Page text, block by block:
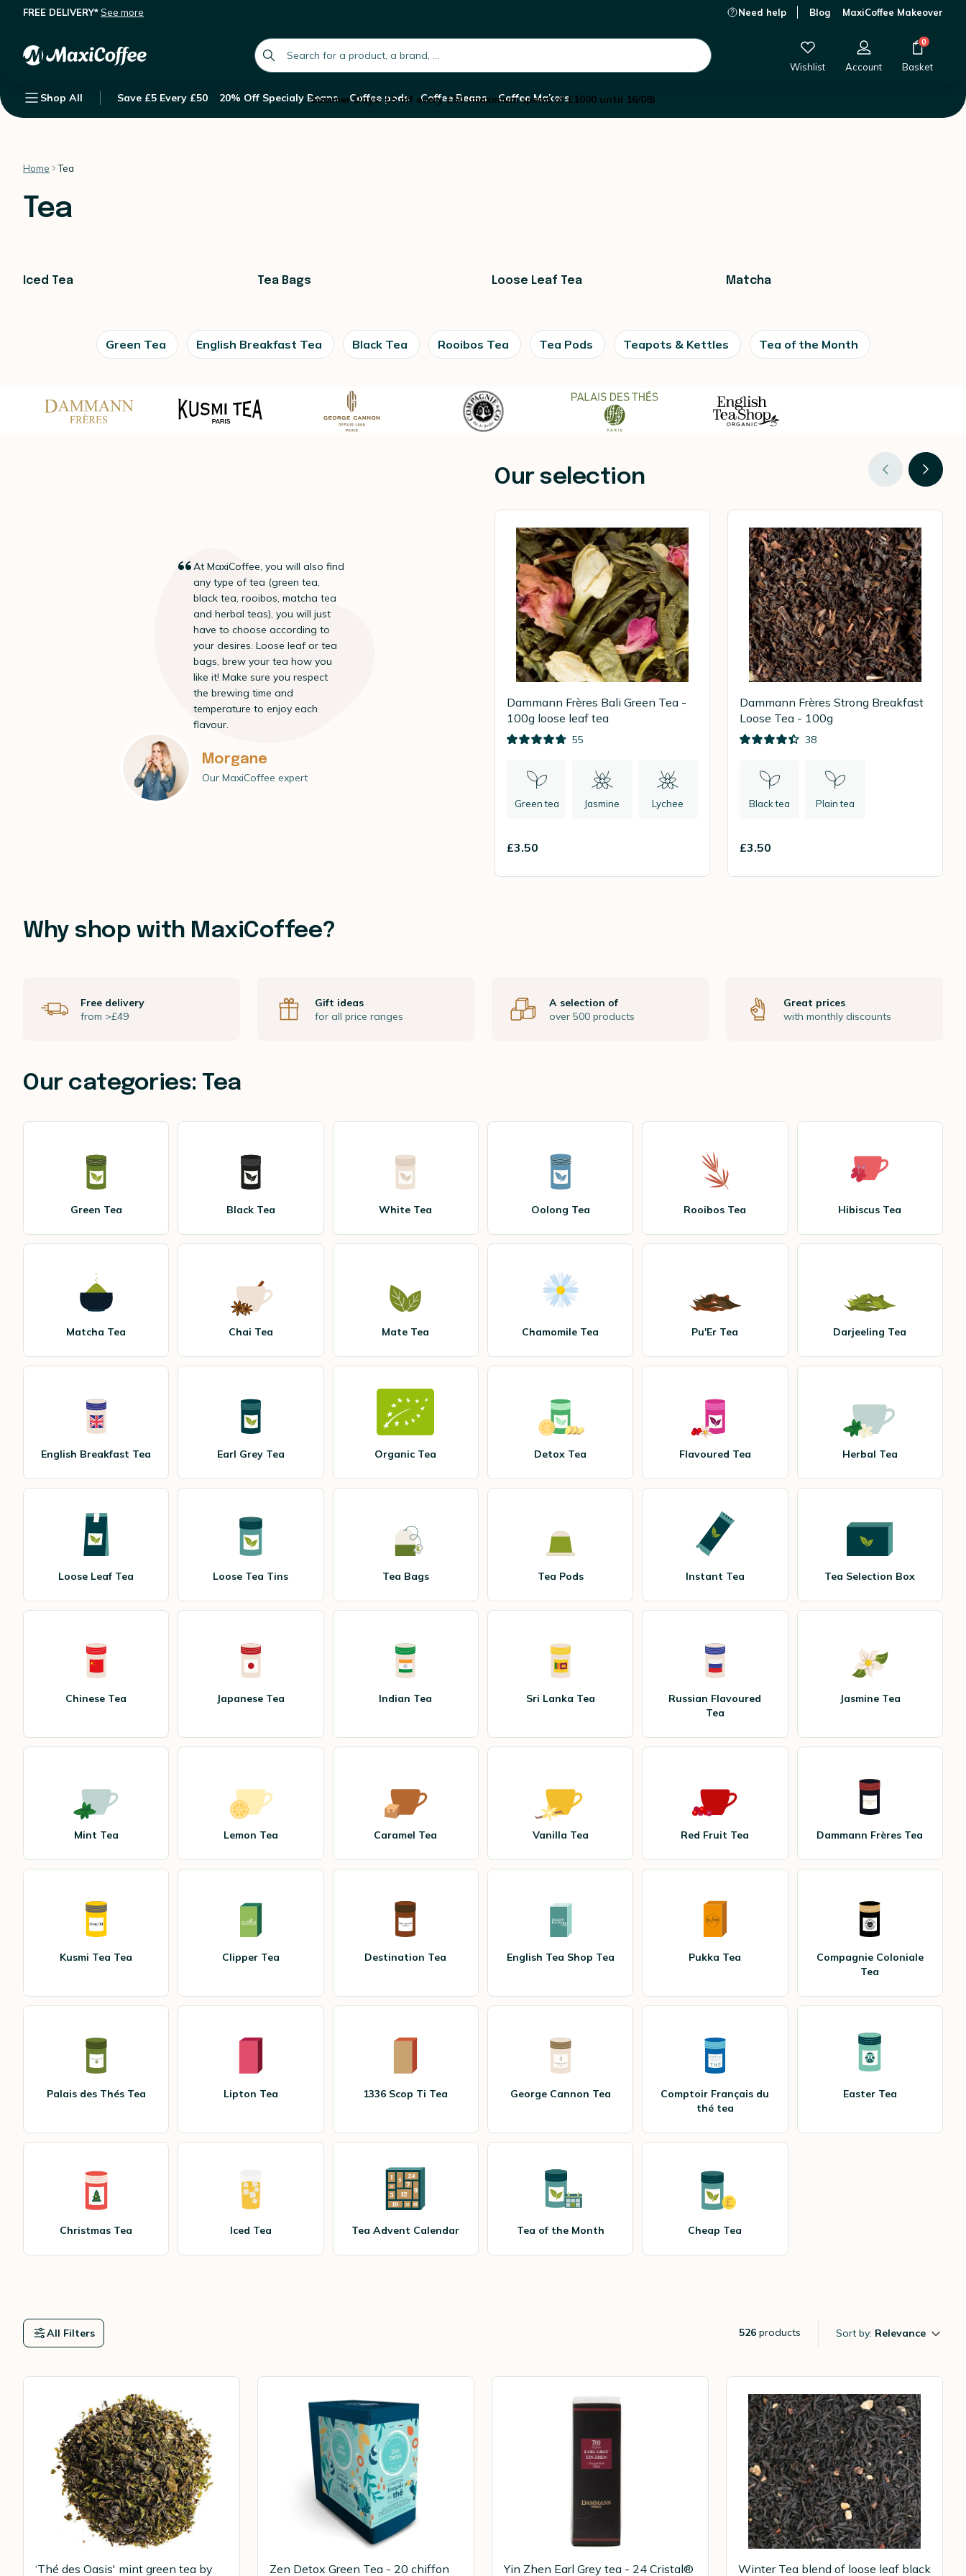
FREE DELIVERY*See more Need help Blog MaxiCoffee Makeover
global.search.placeholder
Wishlist Account
0
Basket
Shop All Save £5 Every £50 20% Off Specialy Beans Coffee pods Coffee Beans Coffee Makers
Summer Days: £5 off every £50 (maximum spend of £1000 until 16/08)
Home Tea
Tea
Iced Tea Tea Bags Loose Leaf Tea Matcha
Green Tea English Breakfast Tea Black Tea Rooibos Tea Tea Pods Teapots & Kettles Tea of the Month
“At MaxiCoffee, you will also find
any type of tea (green tea,
black tea, rooibos, matcha tea
and herbal teas), you will just
have to choose according to
your desires. Loose leaf or tea
bags, brew your tea how you
like it! Make sure you respect
the brewing time and
temperature to enjoy each
flavour.
Morgane
Our MaxiCoffee expert
Our selection
Dammann Frères Bali Green Tea -
100g loose leaf tea
55
Green tea Jasmine Lychee
£3.50
Dammann Frères Strong Breakfast
Loose Tea - 100g
38
Black tea Plain tea
£3.50
Why shop with MaxiCoffee?
Free delivery
from >£49
Gift ideas
for all price ranges
A selection of
over 500 products
Great prices
with monthly discounts
Our categories: Tea
Green Tea Black Tea White Tea Oolong Tea Rooibos Tea Hibiscus Tea
Matcha Tea Chai Tea Mate Tea Chamomile Tea Pu'Er Tea Darjeeling Tea
English Breakfast Tea Earl Grey Tea Organic Tea Detox Tea Flavoured Tea Herbal Tea
Loose Leaf Tea Loose Tea Tins Tea Bags Tea Pods Instant Tea Tea Selection Box
Chinese Tea Japanese Tea Indian Tea Sri Lanka Tea
Russian Flavoured
Tea
Jasmine Tea
Mint Tea Lemon Tea Caramel Tea Vanilla Tea Red Fruit Tea Dammann Frères Tea
Kusmi Tea Tea Clipper Tea Destination Tea English Tea Shop Tea Pukka Tea
Compagnie Coloniale
Tea
Palais des Thés Tea Lipton Tea 1336 Scop Ti Tea George Cannon Tea
Comptoir Français du
thé tea
Easter Tea
Christmas Tea Iced Tea Tea Advent Calendar Tea of the Month Cheap Tea
526 products Sort by: Relevance
All Filters
‘Thé des Oasis' mint green tea by Zen Detox Green Tea - 20 chiffon Yin Zhen Earl Grey tea - 24 Cristal® Winter Tea blend of loose leaf black